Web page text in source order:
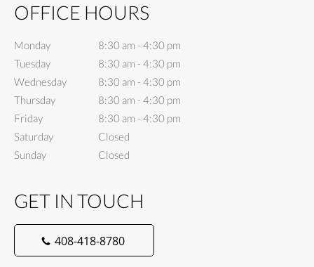
OFFICE HOURS
Monday 8:30 am - 4:30 pm
8:30 am to 4:30 pm
Tuesday
8:30 am - 4:30 pm
8:30 am to 4:30 pm
Wednesday
8:30 am - 4:30 pm
8:30 am to 4:30 pm
Thursday
8:30 am - 4:30 pm
8:30 am to 4:30 pm
Friday
8:30 am - 4:30 pm
8:30 am to 4:30 pm
Saturday
Closed
Sunday
Closed
GET IN TOUCH
408-418-8780